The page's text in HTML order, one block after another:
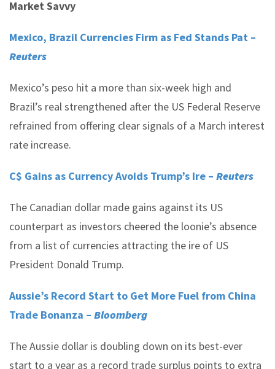
Market Savvy
Mexico, Brazil Currencies Firm as Fed Stands Pat –
Reuters
Mexico’s peso hit a more than six-week high and
Brazil’s real strengthened after the US Federal Reserve
refrained from offering clear signals of a March interest
rate increase.
C$ Gains as Currency Avoids Trump’s Ire – Reuters
The Canadian dollar made gains against its US
counterpart as investors cheered the loonie’s absence
from a list of currencies attracting the ire of US
President Donald Trump.
Aussie’s Record Start to Get More Fuel from China
Trade Bonanza – Bloomberg
The Aussie dollar is doubling down on its best-ever
start to a year as a record trade surplus points to extra